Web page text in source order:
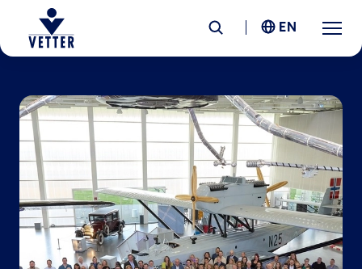
Company
Responsibility
Services
Locations
EN